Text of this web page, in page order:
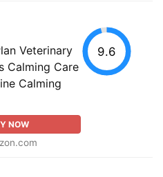
Veterinary
Calming Care
Calming
NOW
9.6